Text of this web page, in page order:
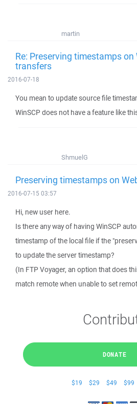
martin
Re: Preserving timestamps on
transfers
2016-07-18
You mean to update source file
WinSCP does not have a feature like
ShmuelG
Preserving timestamps on
2016-07-15 03:57
Hi, new user here.
Is there any way of having WinSCP
timestamp of the local file if the
to update the server timestamp?
(In FTP Voyager, an option that does
match remote when unable to set
DONATE
$19 $29 $49 $99